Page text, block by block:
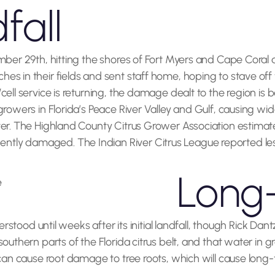
29th, hitting the shores of Fort Myers and Cape
in their fields and sent staff home, hoping to stave
service is returning, the damage dealt to the region is
in Florida’s Peace River Valley and Gulf, causing
The Highland County Citrus Grower Association
damaged. The Indian River Citrus League reported
until weeks after its initial landfall, though Rick
parts of the Florida citrus belt, and that water in
cause root damage to tree roots, which will cause